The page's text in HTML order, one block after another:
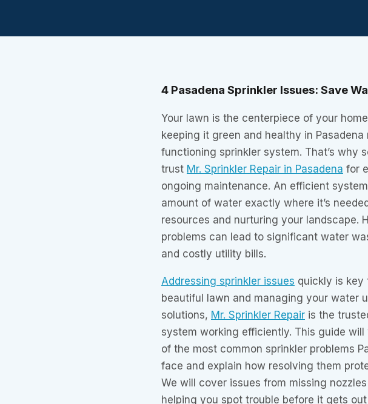
4 Pasadena Sprinkler Issues: Save
Your lawn is the centerpiece of your
keeping it green and healthy in Pasadena
functioning sprinkler system. That’s why
trust Mr. Sprinkler Repair in Pasadena for
ongoing maintenance. An efficient
amount of water exactly where it’s
resources and nurturing your landscape.
problems can lead to significant water
and costly utility bills.
Addressing sprinkler issues quickly is key
beautiful lawn and managing your water
solutions, Mr. Sprinkler Repair is the
system working efficiently. This guide
of the most common sprinkler problems
face and explain how resolving them
We will cover issues from missing
helping you spot trouble before it gets